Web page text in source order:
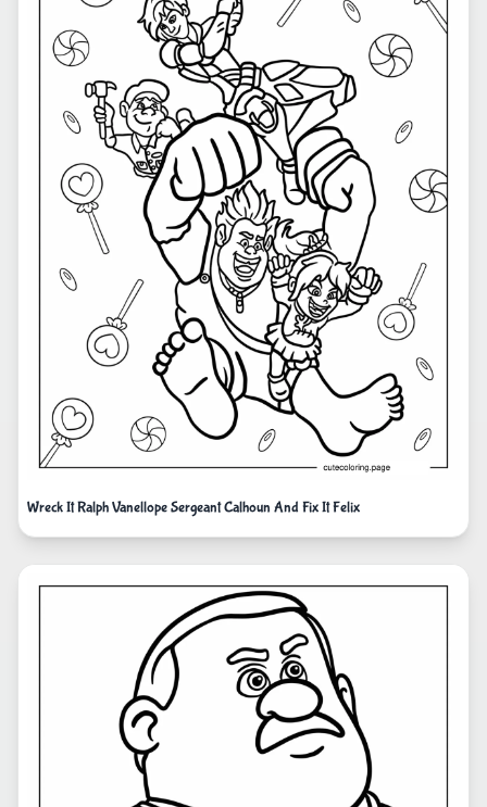
Wreck It Ralph Vanellope Sergeant Calhoun And Fix It Felix